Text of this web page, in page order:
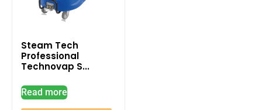
Steam Tech
Professional
Technovap S...
Read more